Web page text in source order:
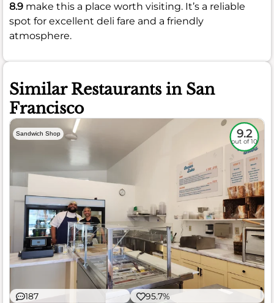
8.9 make this a place worth visiting. It’s a reliable
spot for excellent deli fare and a friendly
atmosphere.
Similar Restaurants in San
Francisco
Sandwich Shop 9.2
out of 10
187 95.7%